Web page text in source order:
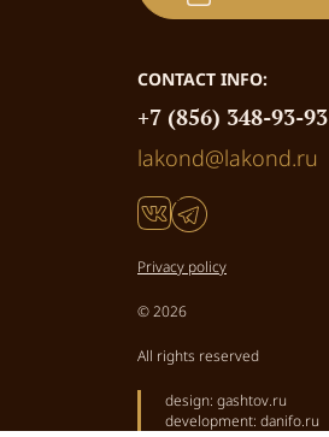
CONTACT INFO:
+7 (856) 348-93-93
lakond@lakond.ru
Privacy policy
© 2026
All rights reserved
design: gashtov.ru
development: danifo.ru